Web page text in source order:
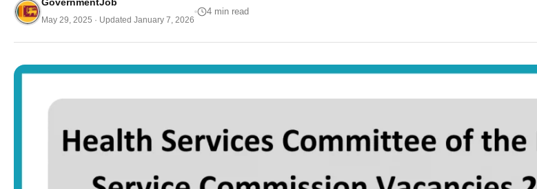
May 29, 2025 · Updated January 7, 2026
4 min read